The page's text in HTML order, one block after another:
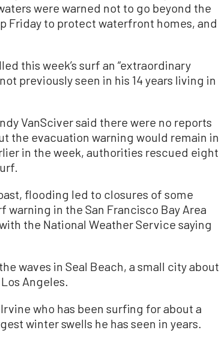
were warned not to go beyond the
Friday to protect waterfront homes, and
this week’s surf an “extraordinary
previously seen in his 14 years living in
VanSciver said there were no reports
the evacuation warning would remain in
in the week, authorities rescued eight
flooding led to closures of some
warning in the San Francisco Bay Area
the National Weather Service saying
waves in Seal Beach, a small city about
Angeles.
who has been surfing for about a
winter swells he has seen in years.